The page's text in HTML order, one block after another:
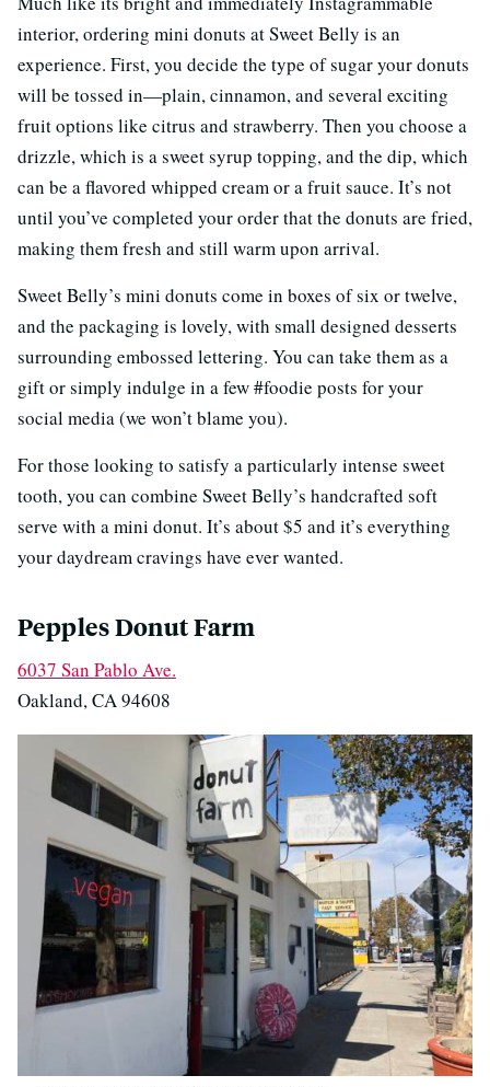
interior, ordering mini donuts at Sweet Belly is an
experience. First, you decide the type of sugar your donuts
will be tossed in—plain, cinnamon, and several exciting
fruit options like citrus and strawberry. Then you choose a
drizzle, which is a sweet syrup topping, and the dip, which
can be a flavored whipped cream or a fruit sauce. It’s not
until you’ve completed your order that the donuts are fried,
making them fresh and still warm upon arrival.
Sweet Belly’s mini donuts come in boxes of six or twelve,
and the packaging is lovely, with small designed desserts
surrounding embossed lettering. You can take them as a
gift or simply indulge in a few #foodie posts for your
social media (we won’t blame you).
For those looking to satisfy a particularly intense sweet
tooth, you can combine Sweet Belly’s handcrafted soft
serve with a mini donut. It’s about $5 and it’s everything
your daydream cravings have ever wanted.
Pepples Donut Farm
6037 San Pablo Ave.
Oakland, CA 94608